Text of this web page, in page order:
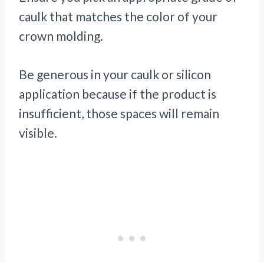
caulk that matches the color of your
crown molding.
Be generous in your caulk or silicon
application because if the product is
insufficient, those spaces will remain
visible.